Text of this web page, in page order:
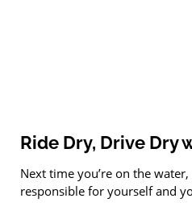
Ride Dry, Drive Dry
Next time you’re on the
responsible for yourself and